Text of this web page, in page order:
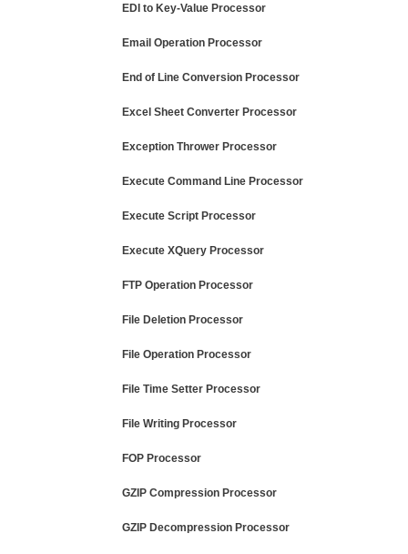
EDI to Key-Value Processor
Email Operation Processor
End of Line Conversion Processor
Excel Sheet Converter Processor
Exception Thrower Processor
Execute Command Line Processor
Execute Script Processor
Execute XQuery Processor
FTP Operation Processor
File Deletion Processor
File Operation Processor
File Time Setter Processor
File Writing Processor
FOP Processor
GZIP Compression Processor
GZIP Decompression Processor